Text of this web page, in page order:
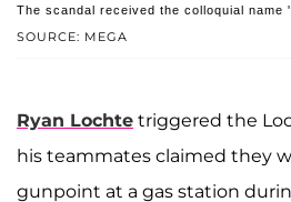
SOURCE: MEGA
The scandal received the colloquial name
Ryan Lochte triggered the
his teammates claimed they
gunpoint at a gas station